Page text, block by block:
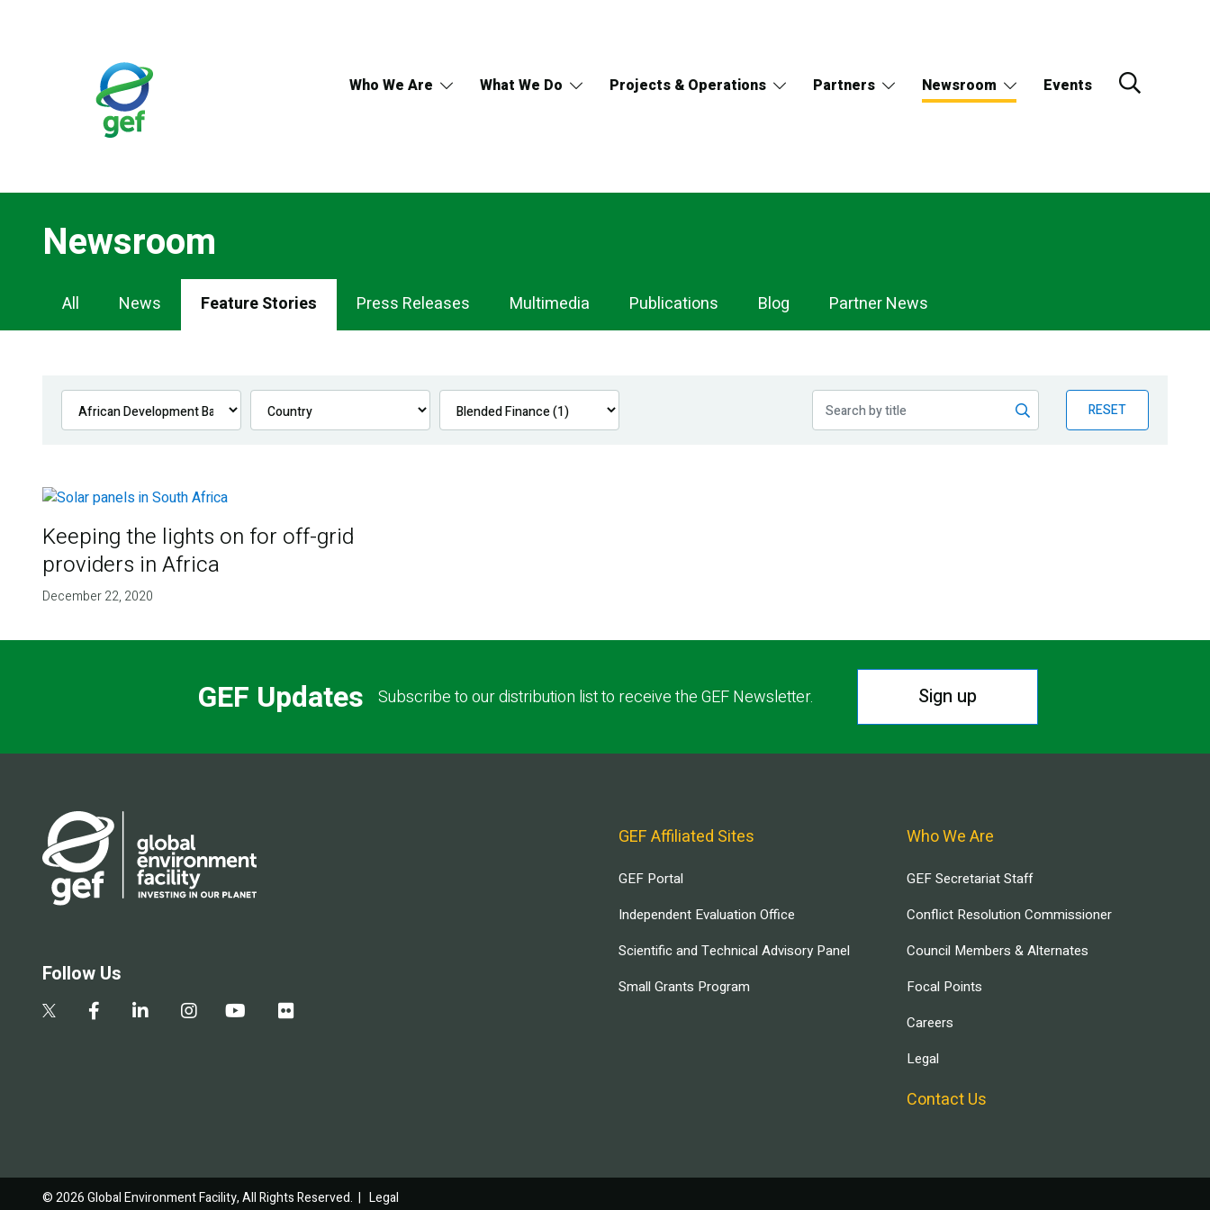
Who We Are What We Do Projects & Operations Partners Newsroom Events
Newsroom
Newsroom
Navigation
All News Feature Stories Press Releases Multimedia Publications Blog Partner News
RESET
Keeping the lights on for off-grid
providers in Africa
December 22, 2020
GEF Updates Subscribe to our distribution list to receive the GEF Newsletter. Sign up
Follow Us
GEF Affiliated Sites
GEF Portal
Independent Evaluation Office
Scientific and Technical Advisory Panel
Small Grants Program
Who We Are
GEF Secretariat Staff
Conflict Resolution Commissioner
Council Members & Alternates
Focal Points
Careers
Legal
Contact Us
© 2026 Global Environment Facility, All Rights Reserved. | Legal